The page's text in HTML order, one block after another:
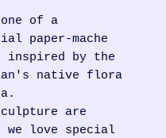
of a
paper-mache
inspired by the
native flora
are
we love special